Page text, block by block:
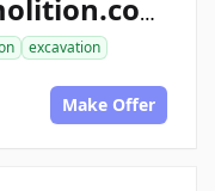
allconstructiondemolition.com
excavation
Make Offer